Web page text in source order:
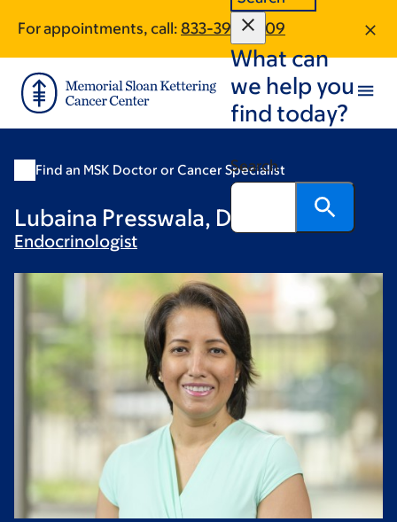
main
content
footer
For appointments, call: 833-390-1009
What can
we help you
find today?
Search
Find an MSK Doctor or Cancer Specialist
Lubaina Presswala, DO
Endocrinologist